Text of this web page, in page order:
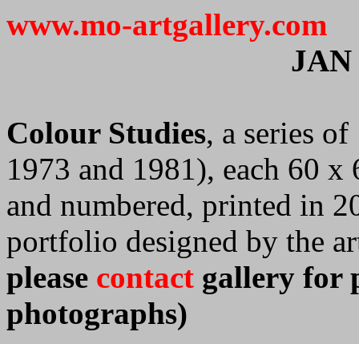
www.mo-artgallery.com
JAN
Colour Studies, a series
1973 and 1981), each 60
and numbered, printed in
portfolio designed by the
please contact gallery for
photographs)